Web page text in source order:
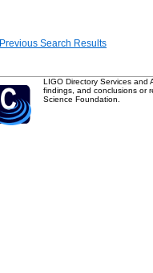
Previous Search Results
LIGO Directory Services and
findings, and conclusions or
Science Foundation.